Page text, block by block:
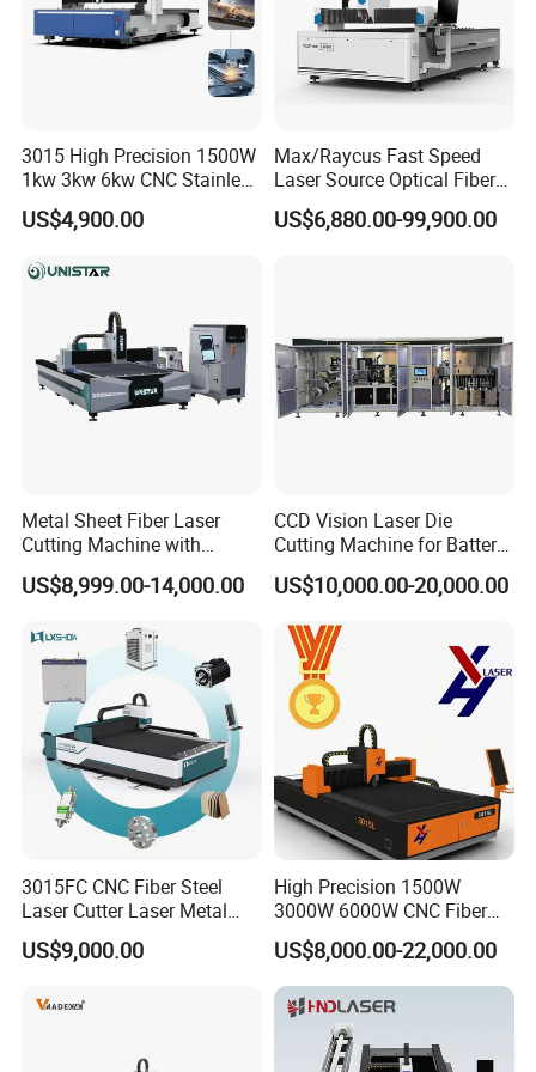
3015 High Precision 1500W
1kw 3kw 6kw CNC Stainless
Steel Aluminum Iron Metal
Plate Fiber Laser Cutting
US$4,900.00
Max/Raycus Fast Speed
Laser Source Optical Fiber
CNC Laser Cutting Machine
Metal Cutting Machine
US$6,880.00-99,900.00
Metal Sheet Fiber Laser
Cutting Machine with
1500W 2000W 3000W
6000W
US$8,999.00-14,000.00
CCD Vision Laser Die
Cutting Machine for Battery
Tab Forming and Blanking
US$10,000.00-20,000.00
3015FC CNC Fiber Steel
Laser Cutter Laser Metal
Cutting Machine for Sale
US$9,000.00
High Precision 1500W
3000W 6000W CNC Fiber
Laser Cutting Machine for
Cutting Stainless Steel Lron
Aluminum Copper
US$8,000.00-22,000.00